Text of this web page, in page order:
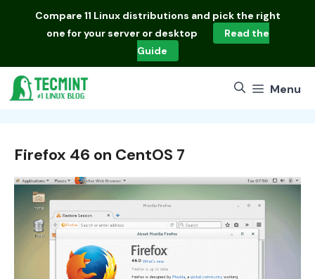
Compare 11 Linux distributions and pick the right
one for your server or desktop
Read the
Guide
Menu
Firefox 46 on CentOS 7